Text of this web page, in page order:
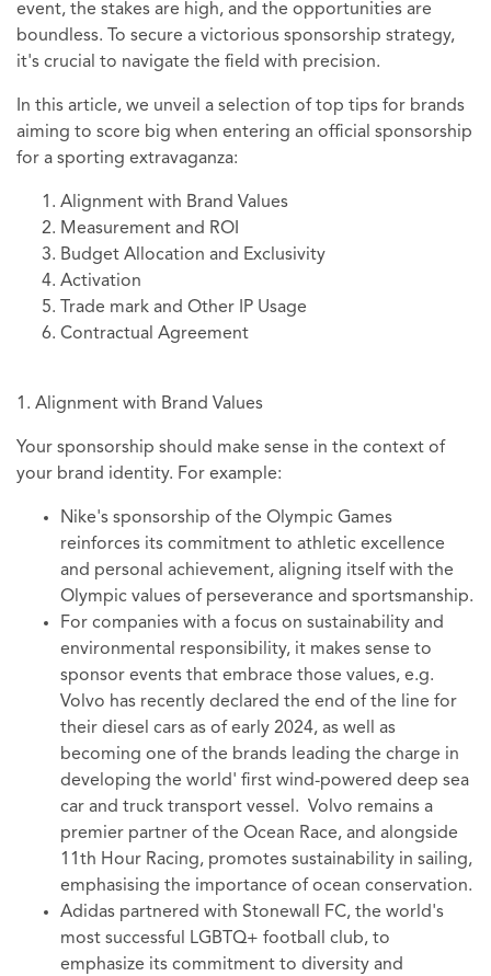
event, the stakes are high, and the opportunities are
boundless. To secure a victorious sponsorship strategy,
it's crucial to navigate the field with precision.
In this article, we unveil a selection of top tips for brands
aiming to score big when entering an official sponsorship
for a sporting extravaganza:
Alignment with Brand Values
Measurement and ROI
Budget Allocation and Exclusivity
Activation
Trade mark and Other IP Usage
Contractual Agreement
1. Alignment with Brand Values
Your sponsorship should make sense in the context of
your brand identity. For example:
Nike's sponsorship of the Olympic Games
reinforces its commitment to athletic excellence
and personal achievement, aligning itself with the
Olympic values of perseverance and sportsmanship.
For companies with a focus on sustainability and
environmental responsibility, it makes sense to
sponsor events that embrace those values, e.g.
Volvo has recently declared the end of the line for
their diesel cars as of early 2024, as well as
becoming one of the brands leading the charge in
developing the world' first wind-powered deep sea
car and truck transport vessel. Volvo remains a
premier partner of the Ocean Race, and alongside
11th Hour Racing, promotes sustainability in sailing,
emphasising the importance of ocean conservation.
Adidas partnered with Stonewall FC, the world's
most successful LGBTQ+ football club, to
emphasize its commitment to diversity and